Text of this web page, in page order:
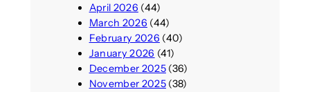
April 2026 (44)
March 2026 (44)
February 2026 (40)
January 2026 (41)
December 2025(36)
November 2025(38)